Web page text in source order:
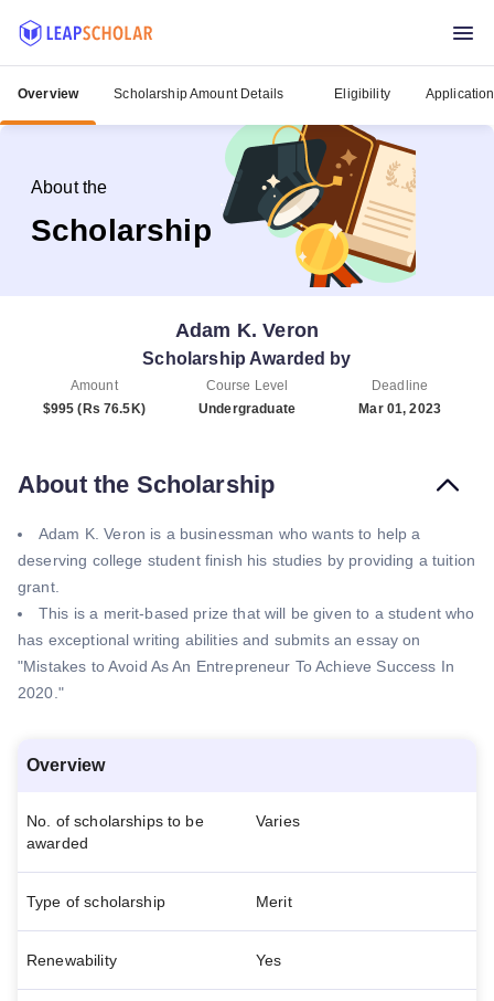
Overview Scholarship Amount Details Eligibility
About the
Scholarship
Adam K. Veron
Scholarship Awarded by
Amount
$995 (Rs 76.5K)
Course Level
Undergraduate
Deadline
Mar 01, 2023
About the Scholarship
Adam K. Veron is a businessman who wants to help a
deserving college student finish his studies by providing a tuition
grant.
This is a merit-based prize that will be given to a student who
has exceptional writing abilities and submits an essay on
"Mistakes to Avoid As An Entrepreneur To Achieve Success In
2020."
Overview
No. of scholarships to be
awarded
Varies
Type of scholarship Merit
Renewability Yes